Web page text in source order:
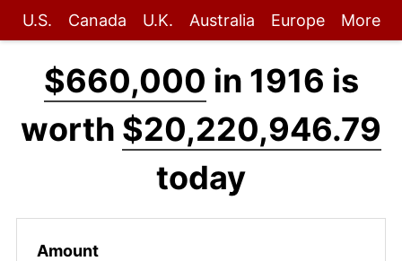
U.S. Canada U.K. Australia Europe More
$660,000 in 1916 is
worth $20,220,946.79
today
Amount